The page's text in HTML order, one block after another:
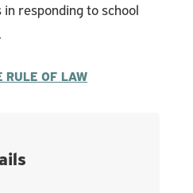
responding to school
RULE OF LAW